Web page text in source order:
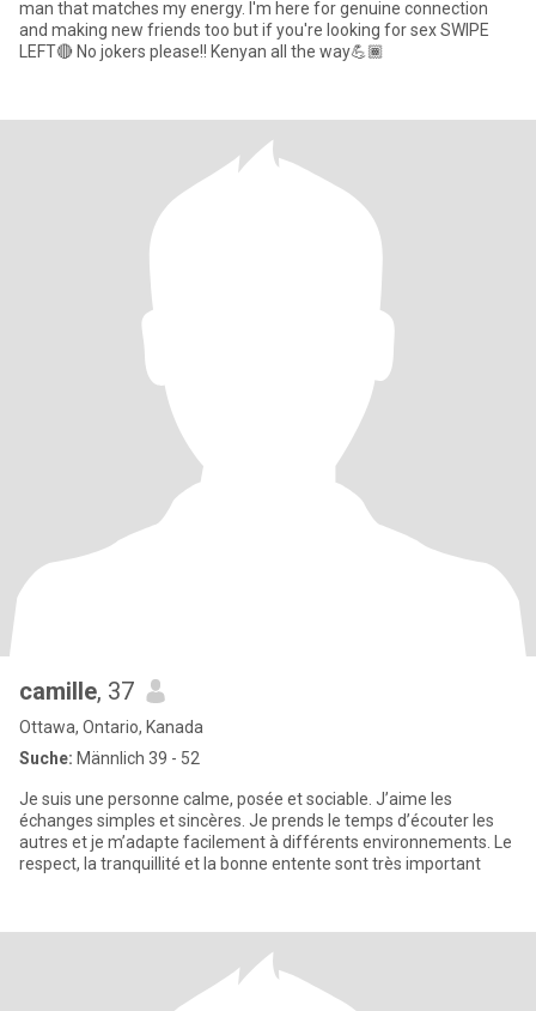
man that matches my energy. I'm here for genuine connection
and making new friends too but if you're looking for sex SWIPE
LEFT🔴 No jokers please!! Kenyan all the way💪🏾
camille, 37
Ottawa, Ontario, Kanada
Suche: Männlich 39 - 52
Je suis une personne calme, posée et sociable. J’aime les
échanges simples et sincères. Je prends le temps d’écouter les
autres et je m’adapte facilement à différents environnements. Le
respect, la tranquillité et la bonne entente sont très important